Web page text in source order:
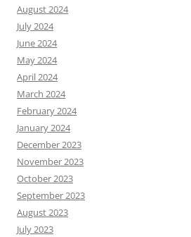
August 2024
July 2024
June 2024
May 2024
April 2024
March 2024
February 2024
January 2024
December 2023
November 2023
October 2023
September 2023
August 2023
July 2023